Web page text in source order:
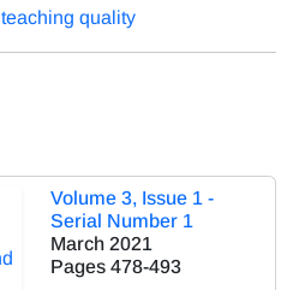
teaching quality
Volume 3, Issue 1 -
Serial Number 1
March 2021
Pages 478-493